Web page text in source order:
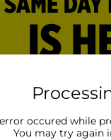
These six bars
occured while
You may try again